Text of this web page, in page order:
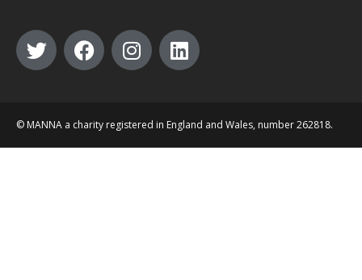
© MANNA a charity registered in England and Wales, number 262818.